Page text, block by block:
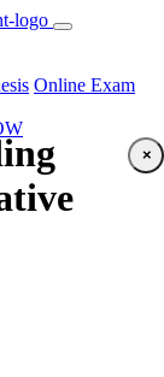
Online Exam
×